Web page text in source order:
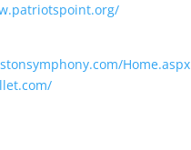
Home.aspx